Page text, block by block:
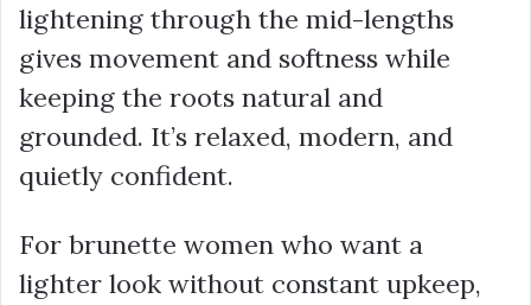
lightening through the mid-lengths
gives movement and softness while
keeping the roots natural and
grounded. It’s relaxed, modern, and
quietly confident.
For brunette women who want a
lighter look without constant upkeep,